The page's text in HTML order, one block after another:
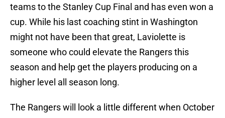
teams to the Stanley Cup Final and has even won a
cup. While his last coaching stint in Washington
might not have been that great, Laviolette is
someone who could elevate the Rangers this
season and help get the players producing on a
higher level all season long.
The Rangers will look a little different when October